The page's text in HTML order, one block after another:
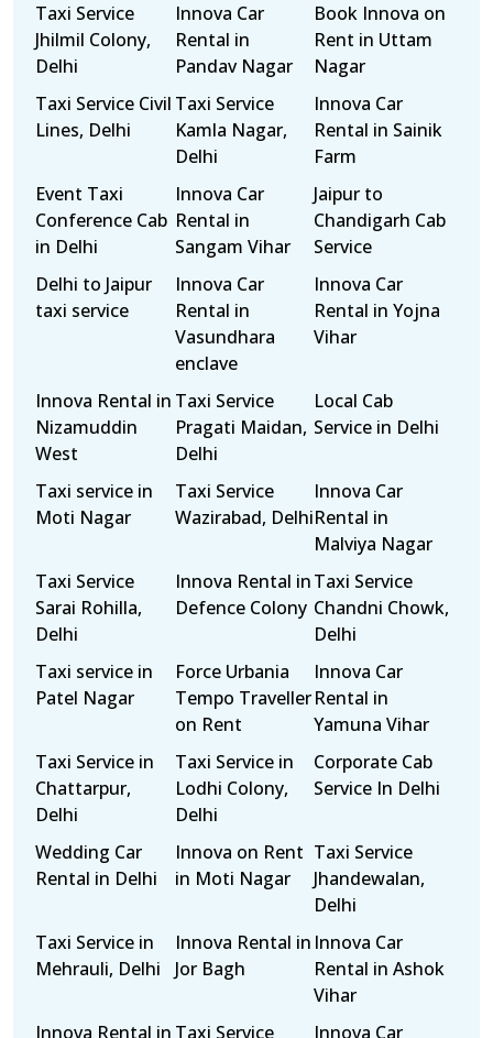
Taxi Service
Jhilmil Colony,
Delhi
Innova Car
Rental in
Pandav Nagar
Book Innova on
Rent in Uttam
Nagar
Taxi Service Civil
Lines, Delhi
Taxi Service
Kamla Nagar,
Delhi
Innova Car
Rental in Sainik
Farm
Event Taxi
Conference Cab
in Delhi
Innova Car
Rental in
Sangam Vihar
Jaipur to
Chandigarh Cab
Service
Delhi to Jaipur
taxi service
Innova Car
Rental in
Vasundhara
enclave
Innova Car
Rental in Yojna
Vihar
Innova Rental in
Nizamuddin
West
Taxi Service
Pragati Maidan,
Delhi
Local Cab
Service in Delhi
Taxi service in
Moti Nagar
Taxi Service
Wazirabad, Delhi
Innova Car
Rental in
Malviya Nagar
Taxi Service
Sarai Rohilla,
Delhi
Innova Rental in
Defence Colony
Taxi Service
Chandni Chowk,
Delhi
Taxi service in
Patel Nagar
Force Urbania
Tempo Traveller
on Rent
Innova Car
Rental in
Yamuna Vihar
Taxi Service in
Chattarpur,
Delhi
Taxi Service in
Lodhi Colony,
Delhi
Corporate Cab
Service In Delhi
Wedding Car
Rental in Delhi
Innova on Rent
in Moti Nagar
Taxi Service
Jhandewalan,
Delhi
Taxi Service in
Mehrauli, Delhi
Innova Rental in
Jor Bagh
Innova Car
Rental in Ashok
Vihar
Innova Rental in Taxi Service Innova Car